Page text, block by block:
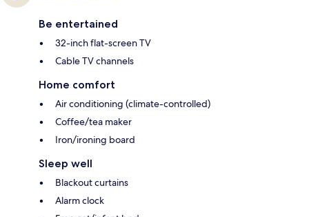
Be entertained
32-inch flat-screen TV
Cable TV channels
Home comfort
Air conditioning (climate-controlled)
Coffee/tea maker
Iron/ironing board
Sleep well
Blackout curtains
Alarm clock